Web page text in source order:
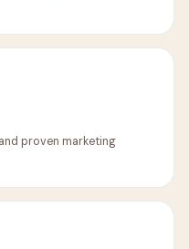
proven marketing